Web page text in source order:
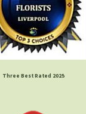
Three Best Rated 2025